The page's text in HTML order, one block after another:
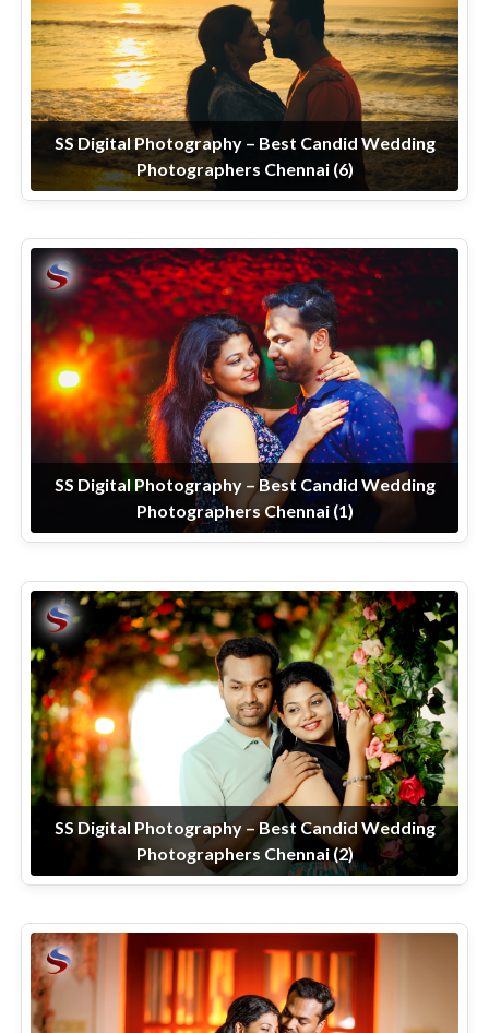
SS Digital Photography – Best Candid Wedding
Photographers Chennai (6)
SS Digital Photography – Best Candid Wedding
Photographers Chennai (1)
SS Digital Photography – Best Candid Wedding
Photographers Chennai (2)